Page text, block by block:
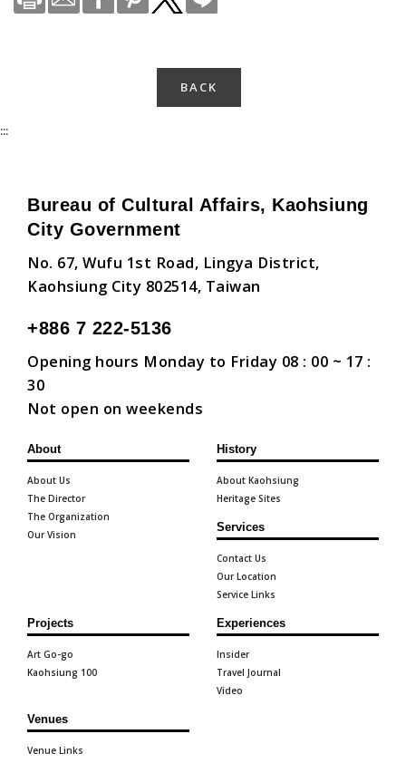
BACK
:::
Bureau of Cultural Affairs, Kaohsiung
City Government
No. 67, Wufu 1st Road, Lingya District,
Kaohsiung City 802514, Taiwan
+886 7 222-5136
Opening hours Monday to Friday 08 : 00 ~ 17 :
30
Not open on weekends
About
About Us
The Director
The Organization
Our Vision
History
About Kaohsiung
Heritage Sites
Services
Contact Us
Our Location
Service Links
Projects
Art Go-go
Kaohsiung 100
Experiences
Insider
Travel Journal
Video
Venues
Venue Links